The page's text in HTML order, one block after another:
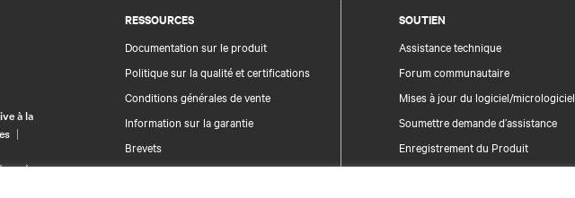
RESSOURCES
Documentation sur le produit
Politique sur la qualité et certifications
Conditions générales de vente
Information sur la garantie
Brevets
Plan du site
SOUTIEN
Assistance technique
Forum communautaire
Mises à jour du logiciel/micrologiciel
Soumettre demande d’assistance
Enregistrement du Produit
à la